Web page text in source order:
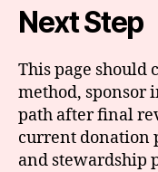
Next Step
This page should
method, sponsor
path after final
current donation
and stewardship